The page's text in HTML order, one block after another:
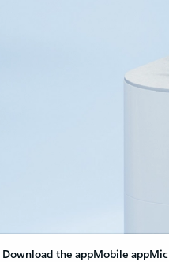
Download the appMobile app